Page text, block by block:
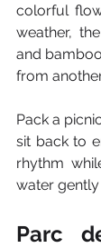
colorful
weather,
and
from
Pack a
sit back to
rhythm
water gently
Parc